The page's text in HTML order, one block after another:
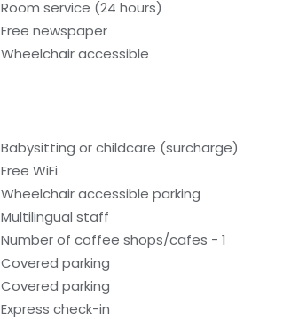
Room service (24 hours)
Free newspaper
Wheelchair accessible
Babysitting or childcare (surcharge)
Free WiFi
Wheelchair accessible parking
Multilingual staff
Number of coffee shops/cafes - 1
Covered parking
Covered parking
Express check-in